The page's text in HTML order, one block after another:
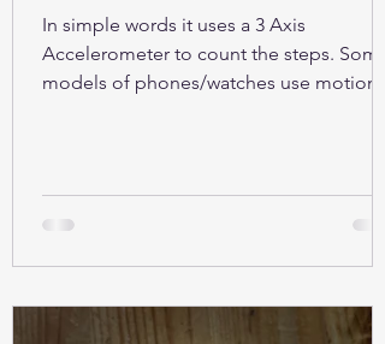
In simple words it uses a 3 Axis
Accelerometer to count the steps. Some
models of phones/watches use motion